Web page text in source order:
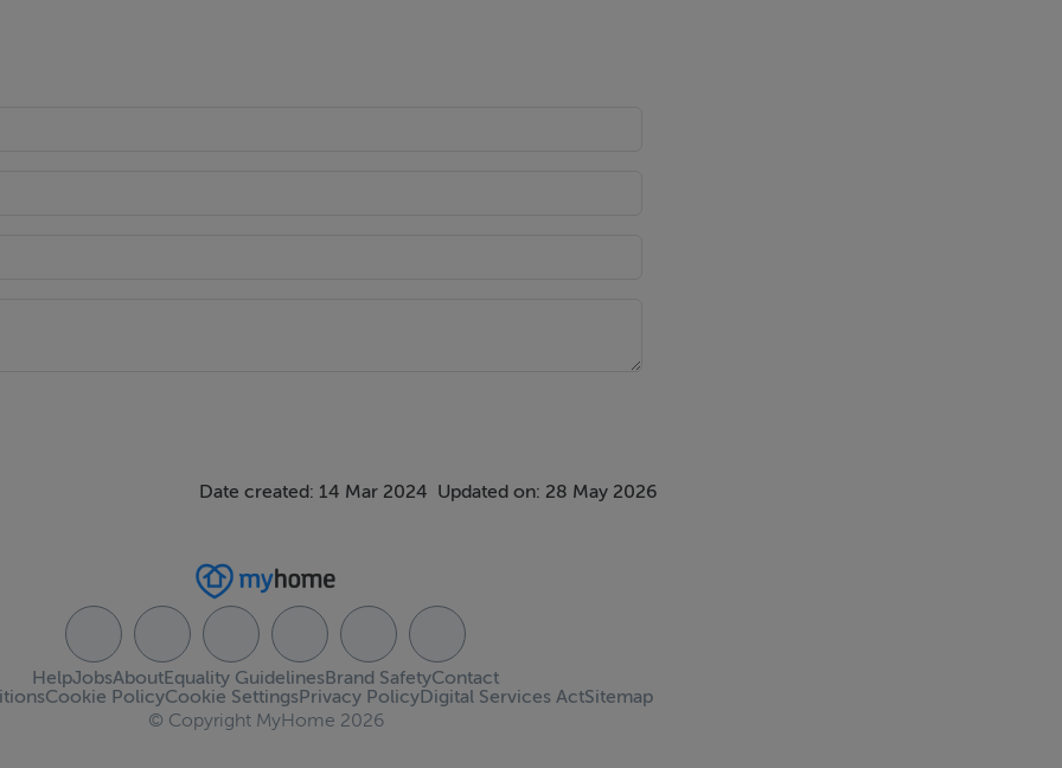
Date created: 14 Mar 2024 Updated on: 28 May 2026
HelpJobsAbout Contact
Equality Guidelines Brand Safety
Cookie PolicyCookie Settings Privacy PolicyDigital Services ActSitemap
© Copyright MyHome 2026